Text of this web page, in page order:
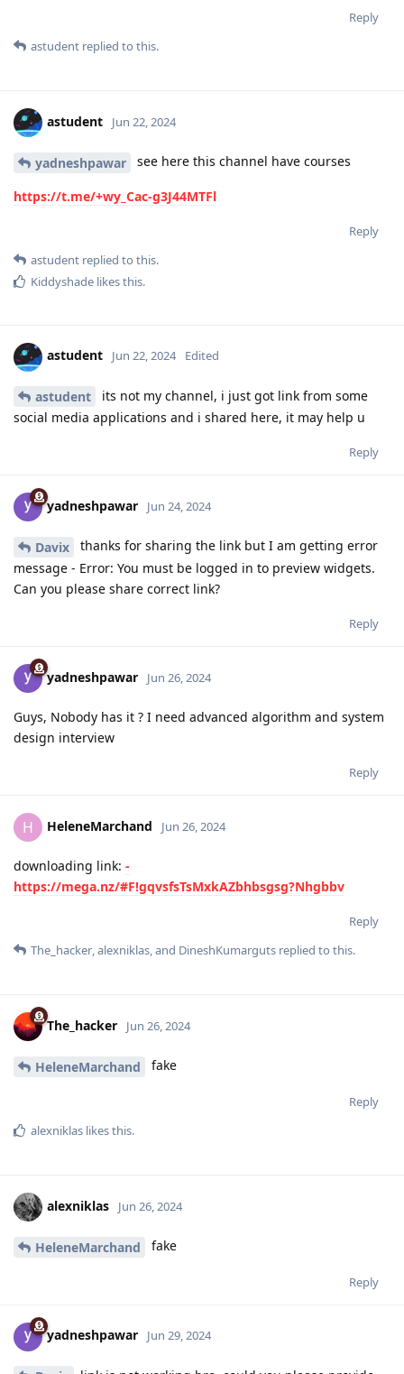
Reply
astudent replied to this.
astudent Jun 22, 2024
yadneshpawar see here this channel have courses
https://t.me/+wy_Cac-g3J44MTFl
Reply
astudent replied to this.
Kiddyshade likes this.
astudent Jun 22, 2024 Edited
astudent
its not my channel, i just got link from some
social media applications and i shared here, it may help u
Reply
yadneshpawar Jun 24, 2024
Davix
thanks for sharing the link but I am getting error
message - Error: You must be logged in to preview widgets.
Can you please share correct link?
Reply
yadneshpawar Jun 26, 2024
Guys, Nobody has it ? I need advanced algorithm and system
design interview
Reply
H HeleneMarchand Jun 26, 2024
downloading link: -
https://mega.nz/#F!gqvsfsTsMxkAZbhbsgsg?Nhgbbv
Reply
The_hacker,alexniklas, and DineshKumarguts replied to this.
The_hacker Jun 26, 2024
HeleneMarchand fake
Reply
alexniklas likes this.
alexniklas Jun 26, 2024
HeleneMarchand fake
Reply
yadneshpawar Jun 29, 2024